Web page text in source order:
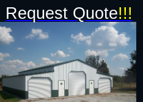
Request Quote!!!